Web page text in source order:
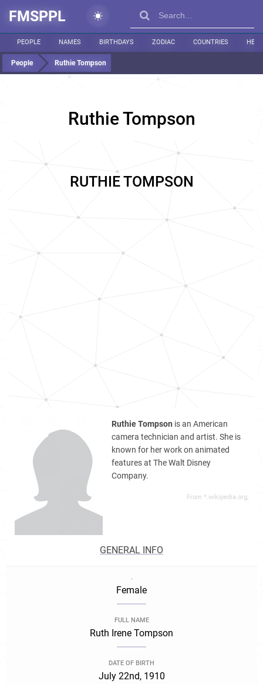
FMSPPL
PEOPLE NAMES BIRTHDAYS ZODIAC COUNTRIES
People Ruthie Tompson
Ruthie Tompson
RUTHIE TOMPSON
Ruthie Tompson is an American
camera technician and artist. She is
known for her work on animated
features at The Walt Disney
Company.
From *.wikipedia.org,
GENERAL INFO
.
Female
FULL NAME
Ruth Irene Tompson
DATE OF BIRTH
July 22nd, 1910